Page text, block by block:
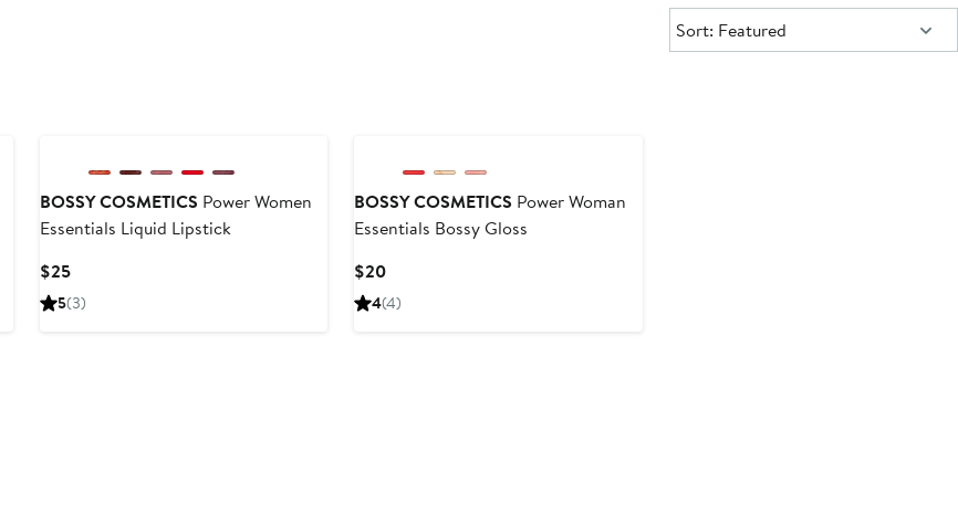
Sort:
Sort: Featured
BOSSY COSMETICS Power Women
Essentials Liquid Lipstick
$25Current
Price
5(3)
BOSSY COSMETICS Power Woman
Essentials Bossy Gloss
$20Current
Price
4(4)